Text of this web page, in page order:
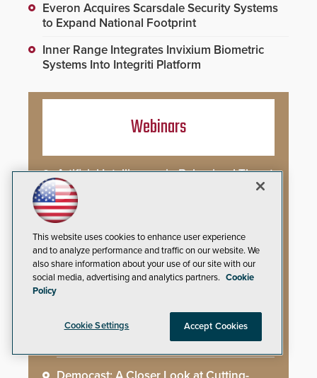
Everon Acquires Scarsdale Security Systems
to Expand National Footprint
Inner Range Integrates Invixium Biometric
Systems Into Integriti Platform
Webinars
Artificial Intelligence in Behavioral Threat
Assessment: Early Identification and
Threat Hunting
Best Practices for Managing and
Communicating About a Crisis
What AI-Accelerated Attacks Demand
Seeing and Thinking: How AI Is Rewiring
This website uses cookies to enhance user experience
and to analyze performance and traffic on our website. We
also share information about your use of our site with our
social media, advertising and analytics partners. Cookie
Policy
Cookie Settings Accept Cookies